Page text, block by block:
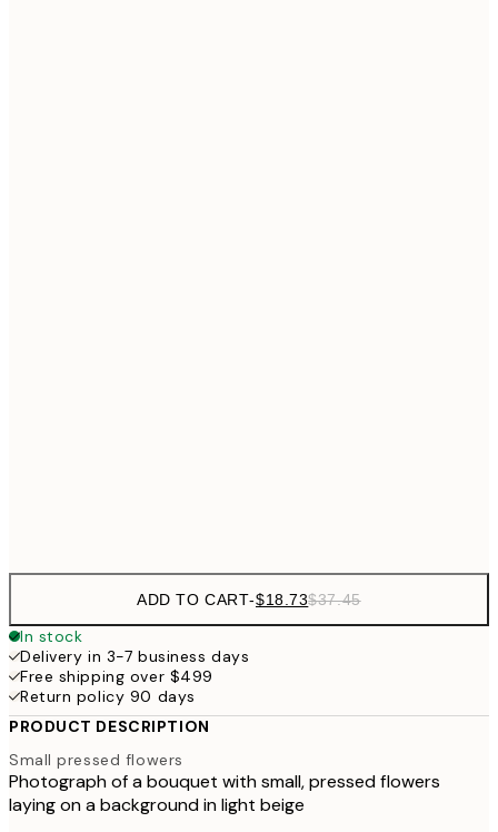
ADD TO CART-$18.73$37.45
In stock
Delivery in 3-7 business days
Free shipping over $499
Return policy 90 days
PRODUCT DESCRIPTION
Small pressed flowers
Photograph of a bouquet with small, pressed flowers
laying on a background in light beige